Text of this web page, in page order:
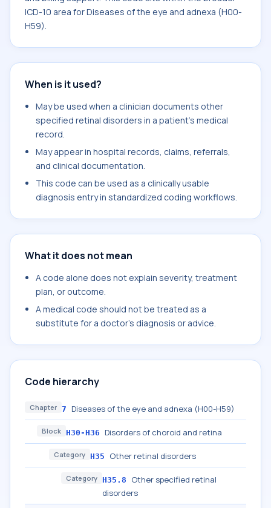
ICD-10 area for Diseases of the eye and adnexa (H00-
H59).
When is it used?
May be used when a clinician documents other
specified retinal disorders in a patient's medical
record.
May appear in hospital records, claims, referrals,
and clinical documentation.
This code can be used as a clinically usable
diagnosis entry in standardized coding workflows.
What it does not mean
A code alone does not explain severity, treatment
plan, or outcome.
A medical code should not be treated as a
substitute for a doctor's diagnosis or advice.
Code hierarchy
Chapter 7 Diseases of the eye and adnexa (H00-H59)
Block H30-H36 Disorders of choroid and retina
Category H35 Other retinal disorders
Category H35.8
Other specified retinal
disorders